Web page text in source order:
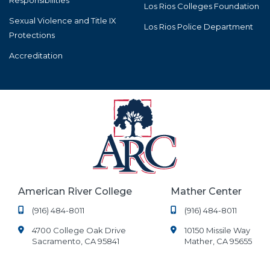
Sexual Violence and Title IX
Protections
Accreditation
Los Rios Colleges Foundation
Los Rios Police Department
American River College
(916) 484-8011
4700 College Oak Drive
Sacramento, CA 95841
Mather Center
(916) 484-8011
10150 Missile Way
Mather, CA 95655